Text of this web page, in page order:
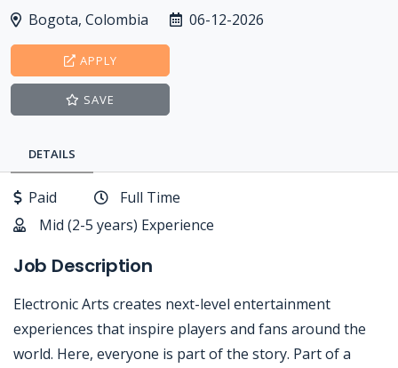
Bogota, Colombia 06-12-2026
APPLY
SAVE
DETAILS
Paid
Full Time
Mid (2-5 years) Experience
Job Description
Electronic Arts creates next-level entertainment
experiences that inspire players and fans around the
world. Here, everyone is part of the story. Part of a